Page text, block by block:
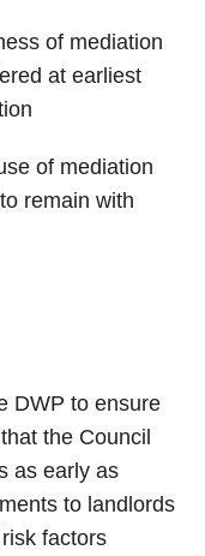
of mediation
at earliest
of mediation
remain with
DWP to ensure
the Council
as early as
to landlords
factors